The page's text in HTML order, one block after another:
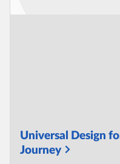
Universal Design
Journey